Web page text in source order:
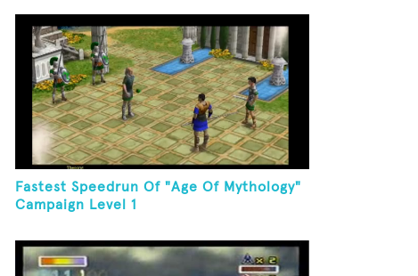
Fastest Speedrun Of "Age Of Mythology"
Campaign Level 1